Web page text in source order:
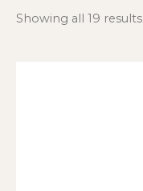
Showing all 19 results